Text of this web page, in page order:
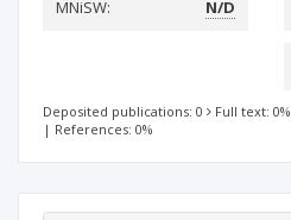
MNiSW:
N/D
Deposited publications: 0 Full text: 0%
| References: 0%